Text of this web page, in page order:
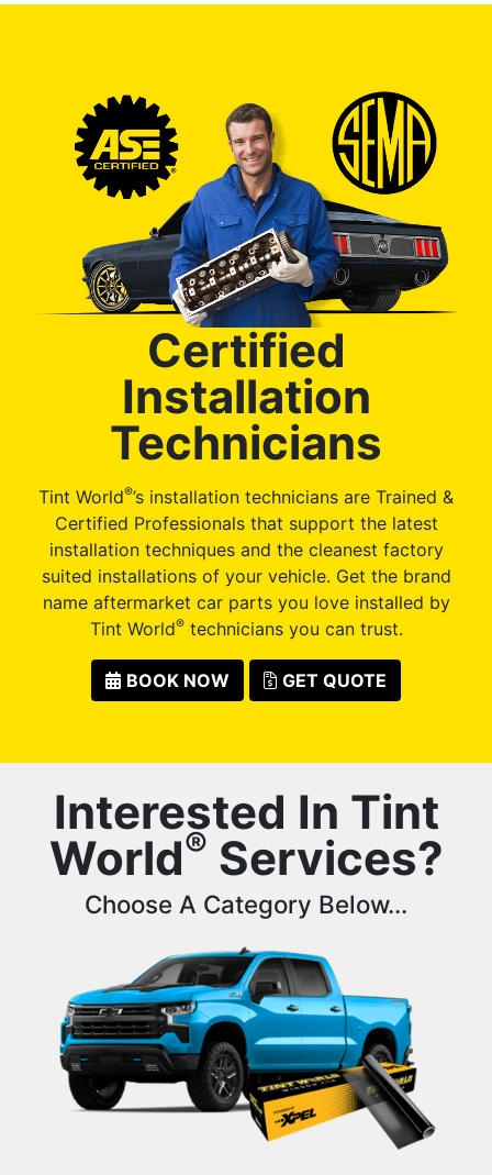
Certified
Installation
Technicians
Tint World®’s installation technicians are Trained &
Certified Professionals that support the latest
installation techniques and the cleanest factory
suited installations of your vehicle. Get the brand
name aftermarket car parts you love installed by
Tint World®technicians you can trust.
BOOK NOW GET QUOTE
Interested In Tint
World® Services?
Choose A Category Below...